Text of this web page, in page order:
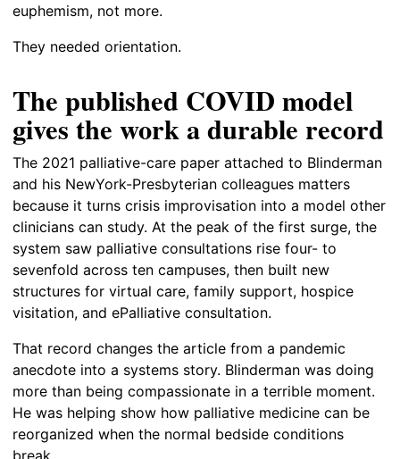
euphemism, not more.
They needed orientation.
The published COVID model
gives the work a durable record
The 2021 palliative-care paper attached to Blinderman
and his NewYork-Presbyterian colleagues matters
because it turns crisis improvisation into a model other
clinicians can study. At the peak of the first surge, the
system saw palliative consultations rise four- to
sevenfold across ten campuses, then built new
structures for virtual care, family support, hospice
visitation, and ePalliative consultation.
That record changes the article from a pandemic
anecdote into a systems story. Blinderman was doing
more than being compassionate in a terrible moment.
He was helping show how palliative medicine can be
reorganized when the normal bedside conditions